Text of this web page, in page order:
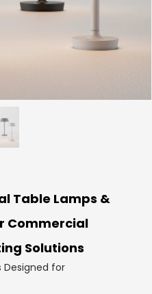
Table Lamps &
Commercial
Solutions
Designed for